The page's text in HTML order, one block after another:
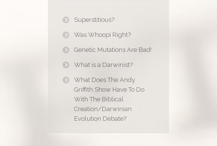
Superstitious?
Was Whoopi Right?
Genetic Mutations Are Bad!
What is a Darwinist?
What Does The Andy
Griffith Show Have To Do
With The Biblical
Creation/Darwinian
Evolution Debate?